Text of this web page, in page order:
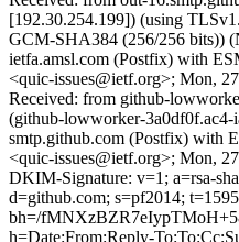
[192.30.254.199]) (using
GCM-SHA384 (256/256 bits))
ietfa.amsl.com (Postfix) with
<quic-issues@ietf.org>; Mon,
Received: from github-
(github-lowworker-
smtp.github.com (Postfix) with
<quic-issues@ietf.org>; Mon,
DKIM-Signature: v=1; a=rsa-
d=github.com; s=pf2014;
bh=/
h=Date:From:Reply-